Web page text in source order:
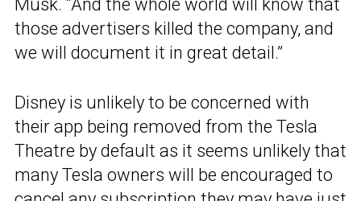
Musk. “And the whole world will know that
those advertisers killed the company, and
we will document it in great detail.”
Disney is unlikely to be concerned with
their app being removed from the Tesla
Theatre by default as it seems unlikely that
many Tesla owners will be encouraged to